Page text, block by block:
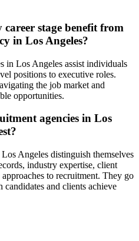
stage benefit from
in Los Angeles?
in Los Angeles assist individuals
positions to executive roles.
the job market and
opportunities.
agencies in Los
Angeles distinguish themselves
industry expertise, client
to recruitment. They go
candidates and clients achieve